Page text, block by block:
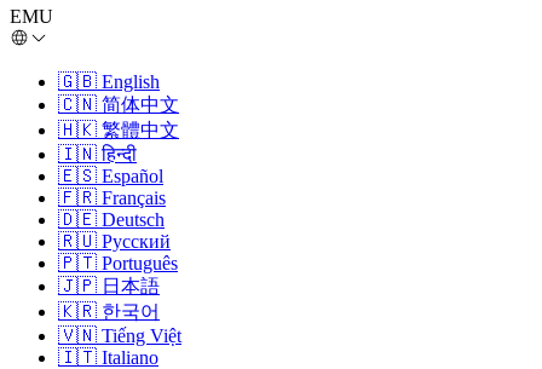
EMU
🇬🇧 English
🇨🇳 简体中文
🇭🇰 繁體中文
🇮🇳 हिन्दी
🇪🇸 Español
🇫🇷 Français
🇩🇪 Deutsch
🇷🇺 Русский
🇵🇹 Português
🇯🇵 日本語
🇰🇷 한국어
🇻🇳 Tiếng Việt
🇮🇹 Italiano